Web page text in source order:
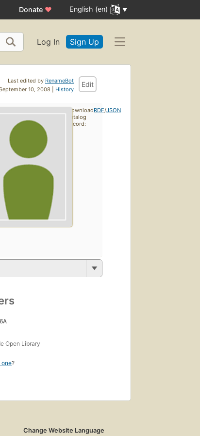
Donate ♥ English (en)
Log In Sign Up
Last edited by RenameBot
10, 2008 | History
Edit
Open Library
one?
Download
catalog
record:
RDF/JSON
Change Website Language